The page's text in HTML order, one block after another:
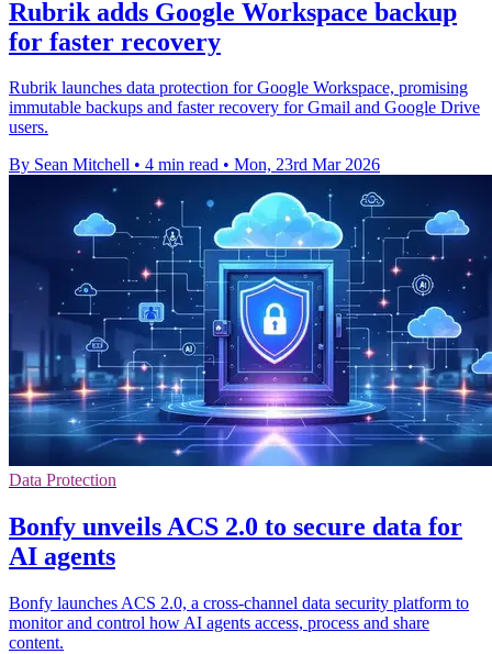
Rubrik adds Google Workspace backup
for faster recovery
Rubrik launches data protection for Google Workspace, promising
immutable backups and faster recovery for Gmail and Google Drive
users.
By Sean Mitchell • 4 min read • Mon, 23rd Mar 2026
Data Protection
Bonfy unveils ACS 2.0 to secure data for
AI agents
Bonfy launches ACS 2.0, a cross-channel data security platform to
monitor and control how AI agents access, process and share
content.